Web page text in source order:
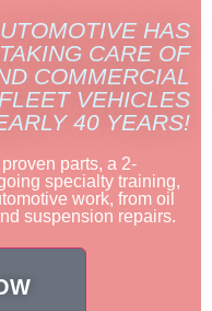
HAS
CARE OF
COMMERCIAL
FLEET VEHICLES
40 YEARS!
parts, a 2-
specialty training,
work, from oil
suspension repairs.